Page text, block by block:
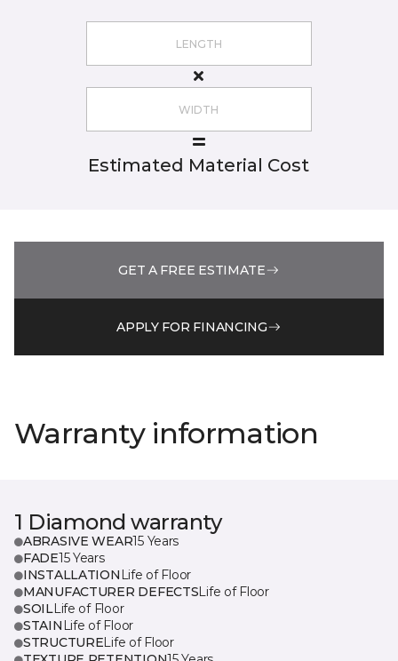
Estimated Material Cost
GET A FREE ESTIMATE
APPLY FOR FINANCING
Warranty information
1 Diamond warranty
ABRASIVE WEAR15 Years
FADE15 Years
INSTALLATION Life of Floor
MANUFACTURER DEFECTSLife of Floor
SOILLife of Floor
STAIN Life of Floor
STRUCTURELife of Floor